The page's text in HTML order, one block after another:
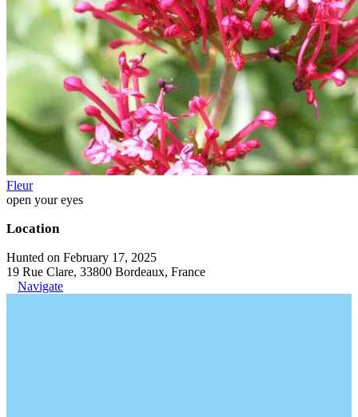
Fleur
open your eyes
Location
Hunted on February 17, 2025
19 Rue Clare, 33800 Bordeaux, France
Navigate